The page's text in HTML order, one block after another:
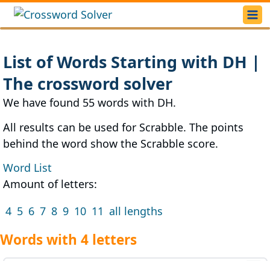
List of Words Starting with DH |
The crossword solver
We have found 55 words with DH.
All results can be used for Scrabble. The points
behind the word show the Scrabble score.
Word List
Amount of letters:
4 5 6 7 8 9 10 11 all lengths
Words with 4 letters